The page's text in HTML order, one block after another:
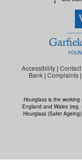
Accessibility|
Bank |Complaints |
Hourglass is the
England and Wales
Hourglass (Safer